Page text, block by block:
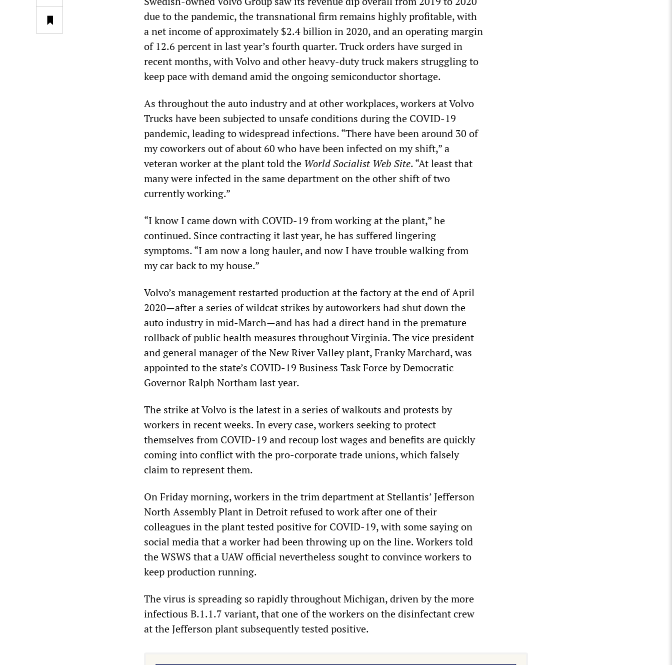
due to the pandemic, the transnational firm remains highly profitable, with
a net income of approximately $2.4 billion in 2020, and an operating margin
of 12.6 percent in last year’s fourth quarter. Truck orders have surged in
recent months, with Volvo and other heavy-duty truck makers struggling to
keep pace with demand amid the ongoing semiconductor shortage.
As throughout the auto industry and at other workplaces, workers at Volvo
Trucks have been subjected to unsafe conditions during the COVID-19
pandemic, leading to widespread infections. “There have been around 30 of
my coworkers out of about 60 who have been infected on my shift,” a
veteran worker at the plant told the World Socialist Web Site. “At least that
many were infected in the same department on the other shift of two
currently working.”
“I know I came down with COVID-19 from working at the plant,” he
continued. Since contracting it last year, he has suffered lingering
symptoms. “I am now a long hauler, and now I have trouble walking from
my car back to my house.”
Volvo’s management restarted production at the factory at the end of April
2020—after a series of wildcat strikes by autoworkers had shut down the
auto industry in mid-March—and has had a direct hand in the premature
rollback of public health measures throughout Virginia. The vice president
and general manager of the New River Valley plant, Franky Marchard, was
appointed to the state’s COVID-19 Business Task Force by Democratic
Governor Ralph Northam last year.
The strike at Volvo is the latest in a series of walkouts and protests by
workers in recent weeks. In every case, workers seeking to protect
themselves from COVID-19 and recoup lost wages and benefits are quickly
coming into conflict with the pro-corporate trade unions, which falsely
claim to represent them.
On Friday morning, workers in the trim department at Stellantis’ Jefferson
North Assembly Plant in Detroit refused to work after one of their
colleagues in the plant tested positive for COVID-19, with some saying on
social media that a worker had been throwing up on the line. Workers told
the WSWS that a UAW official nevertheless sought to convince workers to
keep production running.
The virus is spreading so rapidly throughout Michigan, driven by the more
infectious B.1.1.7 variant, that one of the workers on the disinfectant crew
at the Jefferson plant subsequently tested positive.